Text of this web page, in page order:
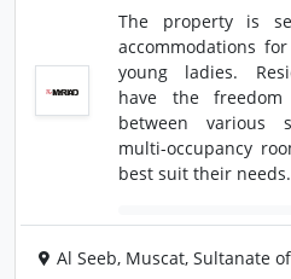
The property is
accommodations
young ladies.
have the
between various
multi-occupancy
best suit their
Al Seeb, Muscat, Sultanate